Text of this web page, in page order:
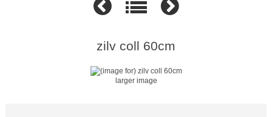
zilv coll 60cm
larger image